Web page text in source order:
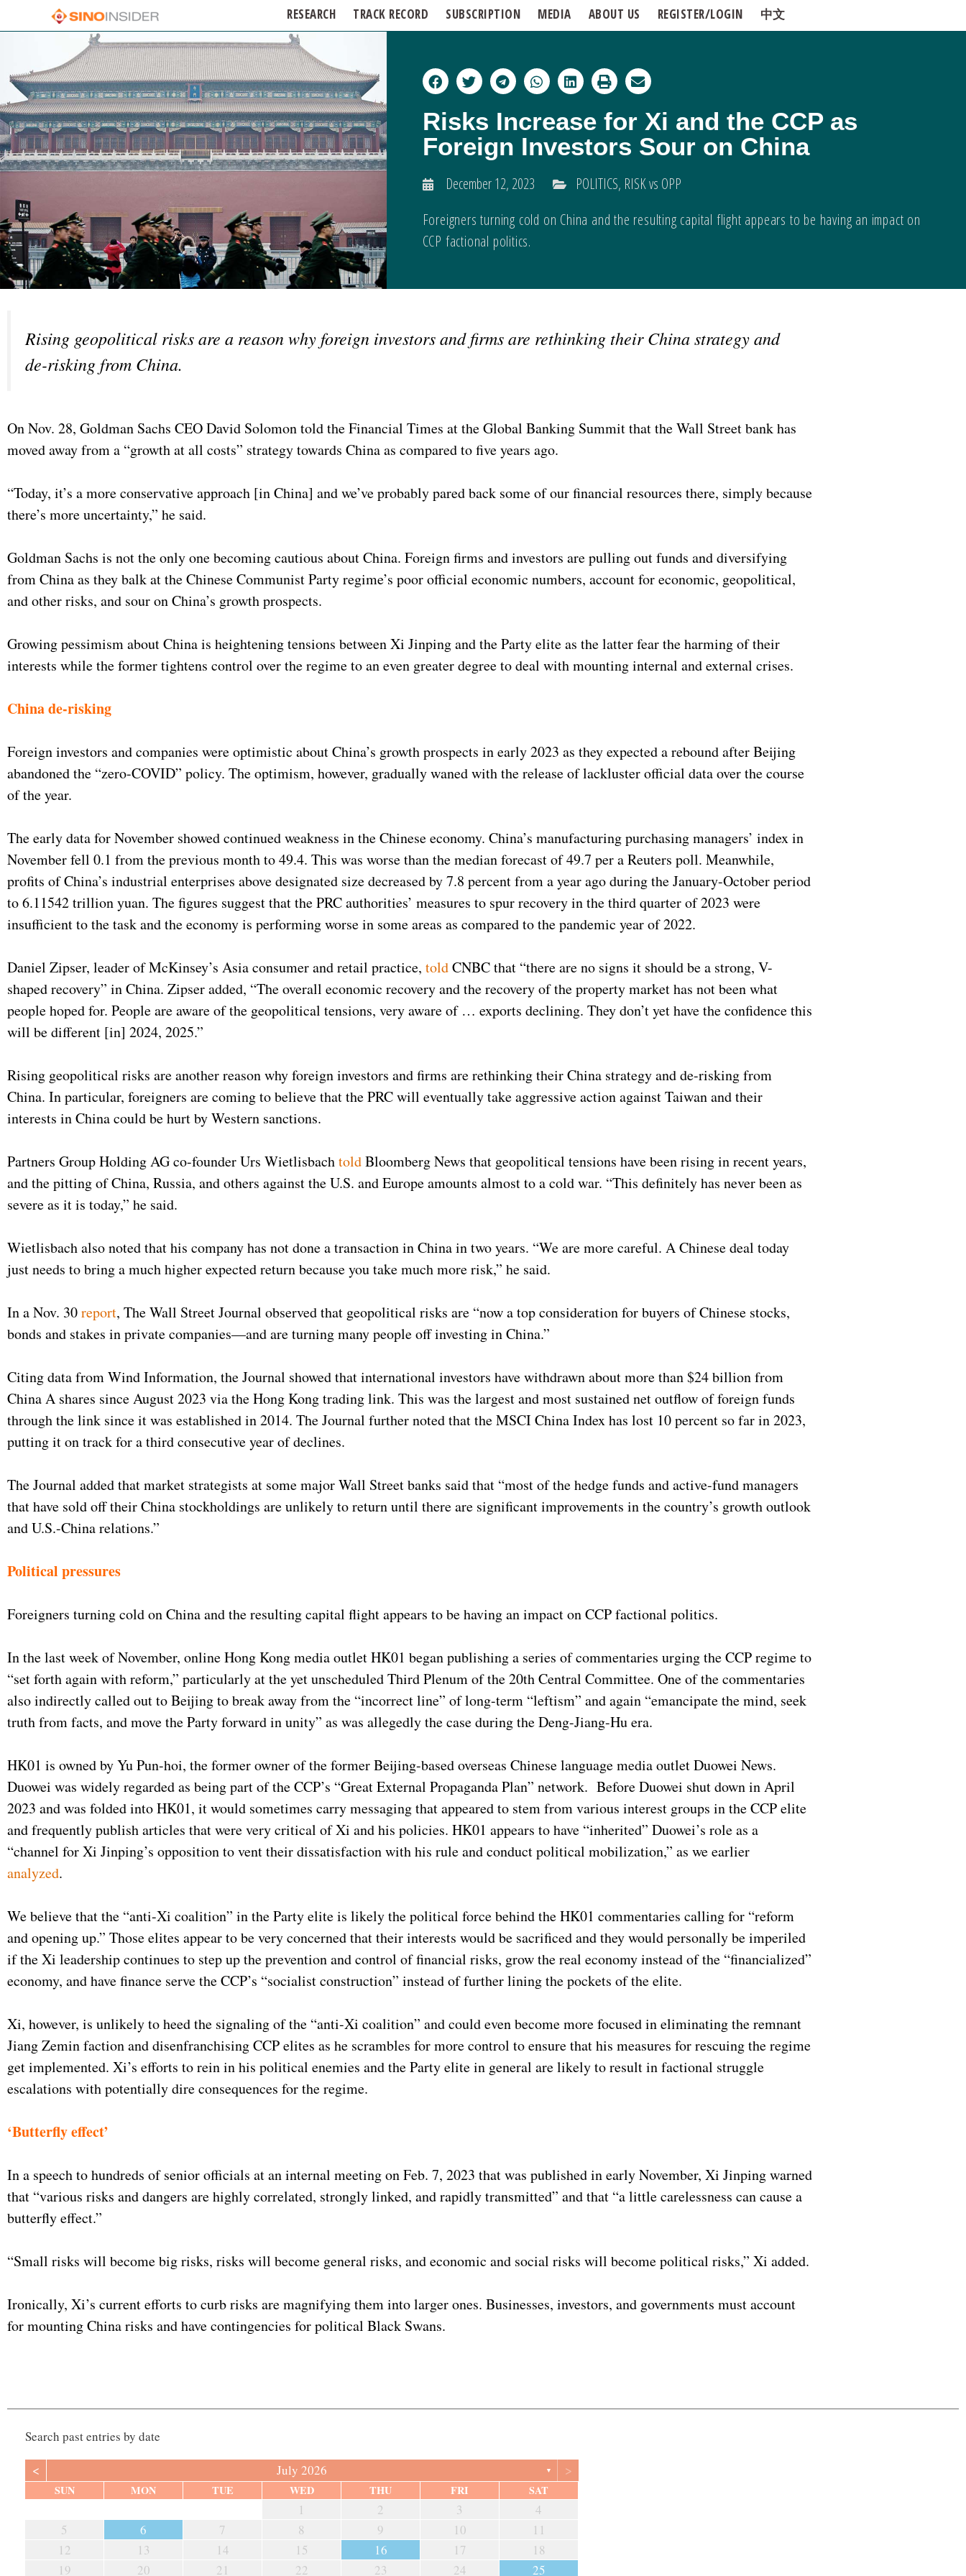
RESEARCH TRACK RECORD SUBSCRIPTION MEDIA ABOUT US REGISTER/LOGIN 中文
Risks Increase for Xi and the CCP as
Foreign Investors Sour on China
December 12, 2023 POLITICS, RISK vs OPP
Foreigners turning cold on China and the resulting capital flight appears to be having an impact on
CCP factional politics.
Rising geopolitical risks are a reason why foreign investors and firms are rethinking their China strategy and
de-risking from China.
On Nov. 28, Goldman Sachs CEO David Solomon told the Financial Times at the Global Banking Summit that the Wall Street bank has
moved away from a “growth at all costs” strategy towards China as compared to five years ago.
“Today, it’s a more conservative approach [in China] and we’ve probably pared back some of our financial resources there, simply because
there’s more uncertainty,” he said.
Goldman Sachs is not the only one becoming cautious about China. Foreign firms and investors are pulling out funds and diversifying
from China as they balk at the Chinese Communist Party regime’s poor official economic numbers, account for economic, geopolitical,
and other risks, and sour on China’s growth prospects.
Growing pessimism about China is heightening tensions between Xi Jinping and the Party elite as the latter fear the harming of their
interests while the former tightens control over the regime to an even greater degree to deal with mounting internal and external crises.
China de-risking
Foreign investors and companies were optimistic about China’s growth prospects in early 2023 as they expected a rebound after Beijing
abandoned the “zero-COVID” policy. The optimism, however, gradually waned with the release of lackluster official data over the course
of the year.
The early data for November showed continued weakness in the Chinese economy. China’s manufacturing purchasing managers’ index in
November fell 0.1 from the previous month to 49.4. This was worse than the median forecast of 49.7 per a Reuters poll. Meanwhile,
profits of China’s industrial enterprises above designated size decreased by 7.8 percent from a year ago during the January-October period
to 6.11542 trillion yuan. The figures suggest that the PRC authorities’ measures to spur recovery in the third quarter of 2023 were
insufficient to the task and the economy is performing worse in some areas as compared to the pandemic year of 2022.
Daniel Zipser, leader of McKinsey’s Asia consumer and retail practice, toldCNBC that “there are no signs it should be a strong, V-
shaped recovery” in China. Zipser added, “The overall economic recovery and the recovery of the property market has not been what
people hoped for. People are aware of the geopolitical tensions, very aware of … exports declining. They don’t yet have the confidence this
will be different [in] 2024, 2025.”
Rising geopolitical risks are another reason why foreign investors and firms are rethinking their China strategy and de-risking from
China. In particular, foreigners are coming to believe that the PRC will eventually take aggressive action against Taiwan and their
interests in China could be hurt by Western sanctions.
Partners Group Holding AG co-founder Urs WietlisbachtoldBloomberg News that geopolitical tensions have been rising in recent years,
and the pitting of China, Russia, and others against the U.S. and Europe amounts almost to a cold war. “This definitely has never been as
severe as it is today,” he said.
Wietlisbach also noted that his company has not done a transaction in China in two years. “We are more careful. A Chinese deal today
just needs to bring a much higher expected return because you take much more risk,” he said.
In a Nov. 30report, The Wall Street Journal observed that geopolitical risks are “now a top consideration for buyers of Chinese stocks,
bonds and stakes in private companies—and are turning many people off investing in China.”
Citing data from Wind Information, the Journal showed that international investors have withdrawn about more than $24 billion from
China A shares since August 2023 via the Hong Kong trading link. This was the largest and most sustained net outflow of foreign funds
through the link since it was established in 2014. The Journal further noted that the MSCI China Index has lost 10 percent so far in 2023,
putting it on track for a third consecutive year of declines.
The Journal added that market strategists at some major Wall Street banks said that “most of the hedge funds and active-fund managers
that have sold off their China stockholdings are unlikely to return until there are significant improvements in the country’s growth outlook
and U.S.-China relations.”
Political pressures
Foreigners turning cold on China and the resulting capital flight appears to be having an impact on CCP factional politics.
In the last week of November, online Hong Kong media outlet HK01 began publishing a series of commentaries urging the CCP regime to
“set forth again with reform,” particularly at the yet unscheduled Third Plenum of the 20th Central Committee. One of the commentaries
also indirectly called out to Beijing to break away from the “incorrect line” of long-term “leftism” and again “emancipate the mind, seek
truth from facts, and move the Party forward in unity” as was allegedly the case during the Deng-Jiang-Hu era.
HK01 is owned by Yu Pun-hoi, the former owner of the former Beijing-based overseas Chinese language media outlet Duowei News.
Duowei was widely regarded as being part of the CCP’s “Great External Propaganda Plan” network. Before Duowei shut down in April
2023 and was folded into HK01, it would sometimes carry messaging that appeared to stem from various interest groups in the CCP elite
and frequently publish articles that were very critical of Xi and his policies. HK01 appears to have “inherited” Duowei’s role as a
“channel for Xi Jinping’s opposition to vent their dissatisfaction with his rule and conduct political mobilization,” as we earlier
analyzed.
We believe that the “anti-Xi coalition” in the Party elite is likely the political force behind the HK01 commentaries calling for “reform
and opening up.” Those elites appear to be very concerned that their interests would be sacrificed and they would personally be imperiled
if the Xi leadership continues to step up the prevention and control of financial risks, grow the real economy instead of the “financialized”
economy, and have finance serve the CCP’s “socialist construction” instead of further lining the pockets of the elite.
Xi, however, is unlikely to heed the signaling of the “anti-Xi coalition” and could even become more focused in eliminating the remnant
Jiang Zemin faction and disenfranchising CCP elites as he scrambles for more control to ensure that his measures for rescuing the regime
get implemented. Xi’s efforts to rein in his political enemies and the Party elite in general are likely to result in factional struggle
escalations with potentially dire consequences for the regime.
‘Butterfly effect’
In a speech to hundreds of senior officials at an internal meeting on Feb. 7, 2023 that was published in early November, Xi Jinping warned
that “various risks and dangers are highly correlated, strongly linked, and rapidly transmitted” and that “a little carelessness can cause a
butterfly effect.”
“Small risks will become big risks, risks will become general risks, and economic and social risks will become political risks,” Xi added.
Ironically, Xi’s current efforts to curb risks are magnifying them into larger ones. Businesses, investors, and governments must account
for mounting China risks and have contingencies for political Black Swans.
Search past entries by date
< July 2026 ▼ >
SUN MON TUE WED THU FRI SAT
1 2 3
4
5
6 7 8 9 10
11
12
13 14 15 16 17
18
19
20 21 22 23 24 25